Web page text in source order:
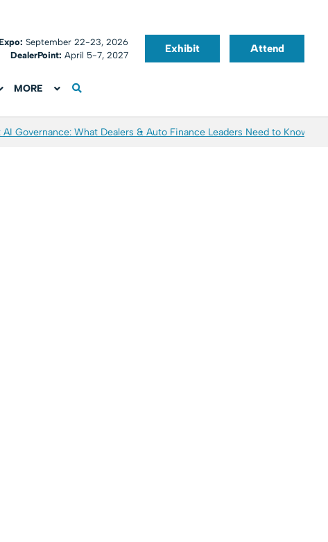
September 22-23, 2026
DealerPoint: April 5-7, 2027
Exhibit Attend
MORE
Governance: What Dealers & Auto Finance Leaders Need to Know